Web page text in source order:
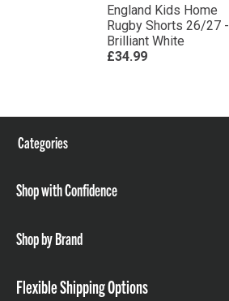
England Kids Home
Rugby Shorts 26/27 -
Brilliant White
£34.99
Categories
Shop with Confidence
Shop by Brand
Flexible Shipping Options